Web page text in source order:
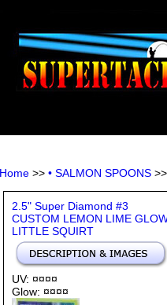
Home >> • SALMON SPOONS
2.5" Super Diamond #3
CUSTOM LEMON LIME
LITTLE SQUIRT
UV: ¤¤¤¤
Glow: ¤¤¤¤